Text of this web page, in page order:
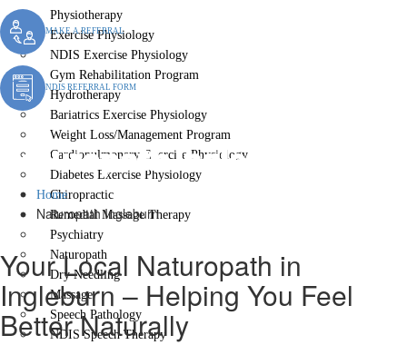
Physiotherapy
Exercise Physiology
NDIS Exercise Physiology
Gym Rehabilitation Program
Hydrotherapy
Bariatrics Exercise Physiology
Weight Loss/Management Program
Cardiopulmonary Exercise Physiology
Diabetes Exercise Physiology
Chiropractic
Remedial Massage Therapy
Psychiatry
Naturopath
Dry Needling
Massage
Speech Pathology
NDIS Speech Therapy
MAKE A REFERRAL
NDIS REFERRAL FORM
Naturopath Ingleburn
Home
Naturopath Ingleburn
Your Local Naturopath in
Ingleburn – Helping You Feel
Better Naturally